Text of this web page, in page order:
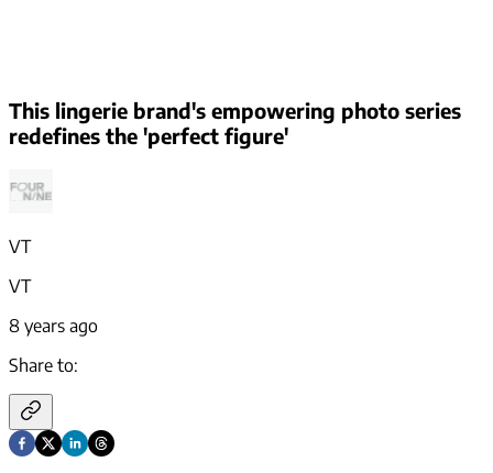
This lingerie brand's empowering photo series
redefines the 'perfect figure'
VT
VT
8 years ago
Share to: